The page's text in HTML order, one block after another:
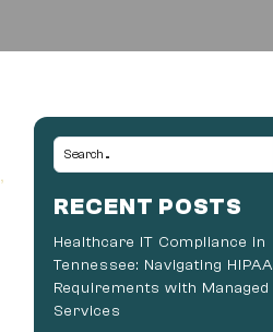
,
RECENT POSTS
Healthcare IT Compliance in
Tennessee: Navigating HIPAA
Requirements with Managed
Services